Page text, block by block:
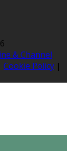
& Channel
Cookie Policy |